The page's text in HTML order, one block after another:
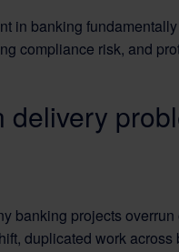
in banking
compliance risk, and
delivery
banking projects
duplicated work